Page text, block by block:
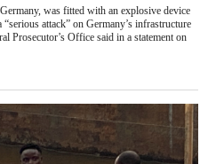
was fitted with an explosive device
attack” on Germany’s infrastructure
Prosecutor’s Office said in a statement on